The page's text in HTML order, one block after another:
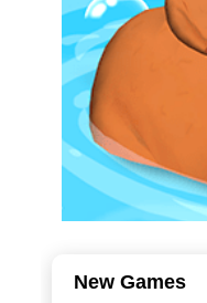
New Games